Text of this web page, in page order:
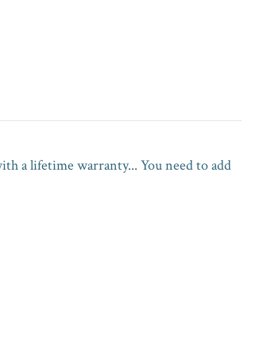
a lifetime warranty... You need to add